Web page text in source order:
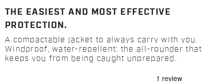
THE EASIEST AND MOST EFFECTIVE
PROTECTION.
A compactable jacket to always carry with you.
Windproof, water-repellent: the all-rounder that
keeps you from being caught unprepared.